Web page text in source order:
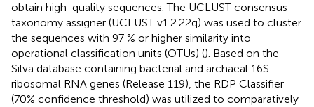
obtain high-quality sequences. The UCLUST consensus
taxonomy assigner (UCLUST v1.2.22q) was used to cluster
the sequences with 97 % or higher similarity into
operational classification units (OTUs) (). Based on the
Silva database containing bacterial and archaeal 16S
ribosomal RNA genes (Release 119), the RDP Classifier
(70% confidence threshold) was utilized to comparatively